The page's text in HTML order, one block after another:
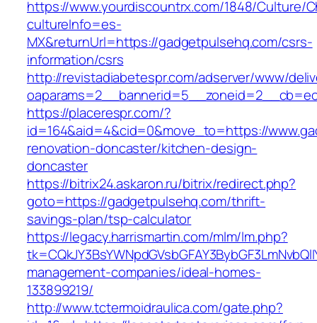
https://www.yourdiscountrx.com/1848/Culture/
cultureInfo=es-
MX&returnUrl=https://gadgetpulsehq.com/csrs-
information/csrs
http://revistadiabetespr.com/adserver/www/
https://placerespr.com/?
id=164&aid=4&cid=0&move_to=https://
renovation-doncaster/kitchen-design-
doncaster
https://bitrix24.askaron.ru/bitrix/redirect.php?
goto=https://gadgetpulsehq.com/thrift-
savings-plan/tsp-calculator
https://legacy.harrismartin.com/mlm/lm.php?
management-companies/ideal-homes-
133899219/
http://www.tctermoidraulica.com/gate.php?